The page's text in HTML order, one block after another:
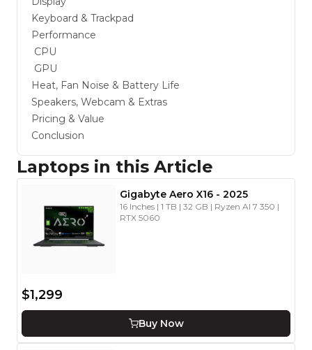
Keyboard & Trackpad
Performance
CPU
GPU
Heat, Fan Noise & Battery Life
Speakers, Webcam & Extras
Pricing & Value
Conclusion
Laptops in this Article
Gigabyte Aero X16 -2025
16 Inches | 1 TB | 32 GB | Ryzen AI 7 350 |
RTX 5060
$1,299
Buy Now